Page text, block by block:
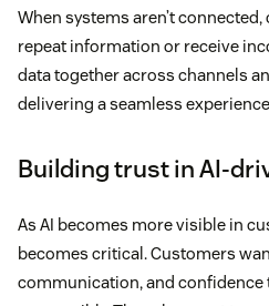
When systems aren’t
repeat information or receive
data together across channels
delivering a seamless
Building trust in AI-
As AI becomes more visible in
becomes critical. Customers
communication, and confidence